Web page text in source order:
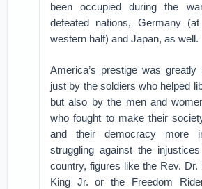
been occupied during the
defeated nations, Germany
western half) and Japan, as well.
America’s prestige was greatly
just by the soldiers who helped
but also by the men and
who fought to make their
and their democracy more
struggling against the
country, figures like the Rev. Dr.
King Jr. or the Freedom